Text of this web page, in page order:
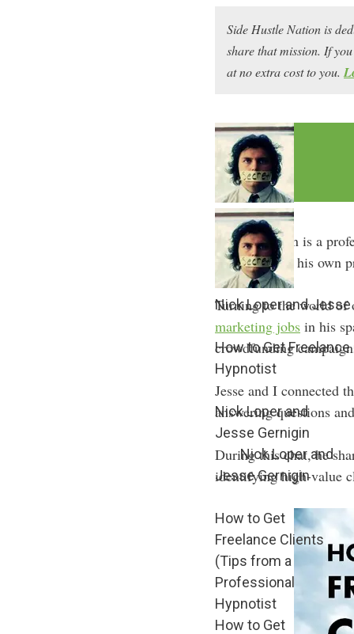
Side Hustle Nation is
share that mission. If
at no extra cost to you.
Nick Loper and Jesse
How to Get
Hypnotist
Nick Loper and
Jesse Gernigin
Nick Loper and
Jesse Gernigin
How to Get
Freelance Clients
(Tips from a
Professional
Hypnotist
How to Get
Jesse Gernigin is a
and even sold his
Turning to the world of
marketing jobs in his
crowdfunding
Jesse and I connected
answering questions
During this chat, he
identifying high-value